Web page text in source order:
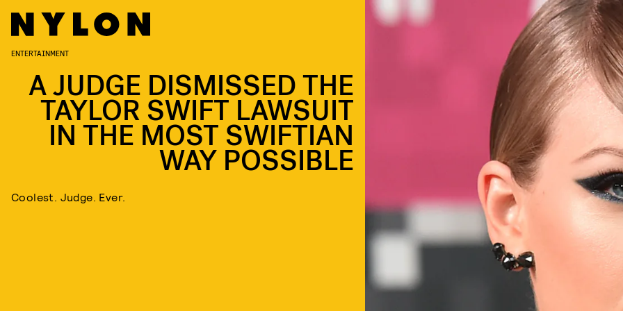
ENTERTAINMENT
A JUDGE DISMISSED THE
TAYLOR SWIFT LAWSUIT
IN THE MOST SWIFTIAN
WAY POSSIBLE
Coolest. Judge. Ever.